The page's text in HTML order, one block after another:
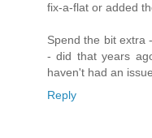
fix-a-flat or added
Spend the bit extra
- did that years
haven't had an
Reply